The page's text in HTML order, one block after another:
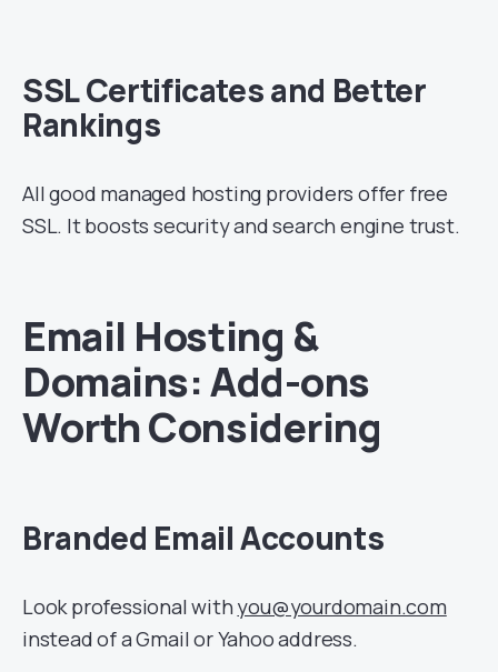
SSL Certificates and Better
Rankings
All good managed hosting providers offer free
SSL. It boosts security and search engine trust.
Email Hosting &
Domains: Add-ons
Worth Considering
Branded Email Accounts
Look professional with you@yourdomain.com
instead of a Gmail or Yahoo address.